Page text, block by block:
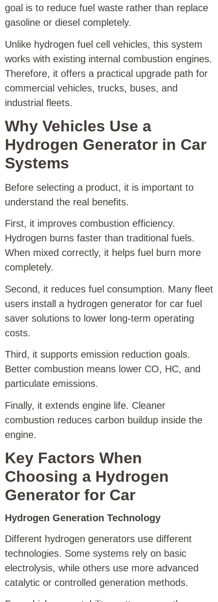
goal is to reduce fuel waste rather than replace
gasoline or diesel completely.
Unlike hydrogen fuel cell vehicles, this system
works with existing internal combustion engines.
Therefore, it offers a practical upgrade path for
commercial vehicles, trucks, buses, and
industrial fleets.
Why Vehicles Use a
Hydrogen Generator in Car
Systems
Before selecting a product, it is important to
understand the real benefits.
First, it improves combustion efficiency.
Hydrogen burns faster than traditional fuels.
When mixed correctly, it helps fuel burn more
completely.
Second, it reduces fuel consumption. Many fleet
users install a hydrogen generator for car fuel
saver solutions to lower long-term operating
costs.
Third, it supports emission reduction goals.
Better combustion means lower CO, HC, and
particulate emissions.
Finally, it extends engine life. Cleaner
combustion reduces carbon buildup inside the
engine.
Key Factors When
Choosing a Hydrogen
Generator for Car
Hydrogen Generation Technology
Different hydrogen generators use different
technologies. Some systems rely on basic
electrolysis, while others use more advanced
catalytic or controlled generation methods.